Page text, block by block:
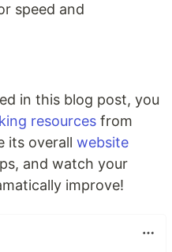
speed and
in this blog post, you
resources from
its overall website
and watch your
improve!